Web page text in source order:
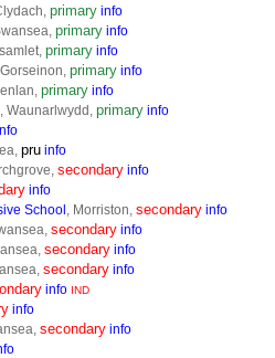
primary info
primary info
primary info
primary info
primary info
, Waunarlwydd, primary info
pru info
secondary info
info
School , Morriston, secondary info
secondary info
secondary info
secondary info
info IND
info
secondary info